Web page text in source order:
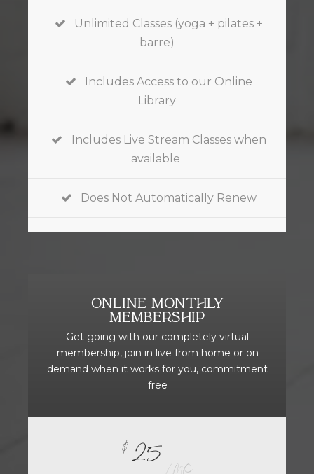
Unlimited Classes (yoga + pilates +
barre)
Includes Access to our Online
Library
Includes Live Stream Classes when
available
Does Not Automatically Renew
ONLINE MONTHLY
MEMBERSHIP
Get going with our completely virtual
membership, join in live from home or on
demand when it works for you, commitment
free
$ 25 / MO